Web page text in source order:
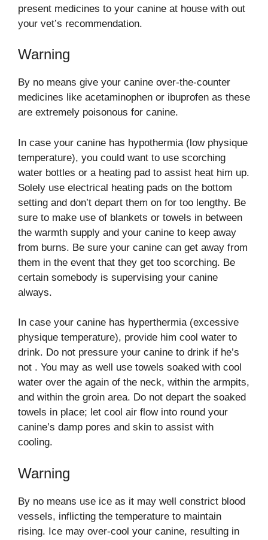
present medicines to your canine at house with out
your vet’s recommendation.
Warning
By no means give your canine over-the-counter
medicines like acetaminophen or ibuprofen as these
are extremely poisonous for canine.
In case your canine has hypothermia (low physique
temperature), you could want to use scorching
water bottles or a heating pad to assist heat him up.
Solely use electrical heating pads on the bottom
setting and don’t depart them on for too lengthy. Be
sure to make use of blankets or towels in between
the warmth supply and your canine to keep away
from burns. Be sure your canine can get away from
them in the event that they get too scorching. Be
certain somebody is supervising your canine
always.
In case your canine has hyperthermia (excessive
physique temperature), provide him cool water to
drink. Do not pressure your canine to drink if he’s
not . You may as well use towels soaked with cool
water over the again of the neck, within the armpits,
and within the groin area. Do not depart the soaked
towels in place; let cool air flow into round your
canine’s damp pores and skin to assist with
cooling.
Warning
By no means use ice as it may well constrict blood
vessels, inflicting the temperature to maintain
rising. Ice may over-cool your canine, resulting in